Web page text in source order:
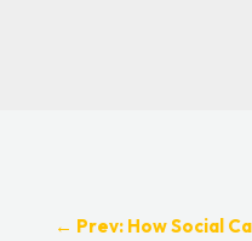
← Prev: How Social